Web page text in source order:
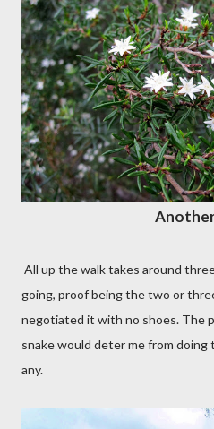
All up the walk takes around
going, proof being the two or
negotiated it with no shoes. The
snake would deter me from doing
any.